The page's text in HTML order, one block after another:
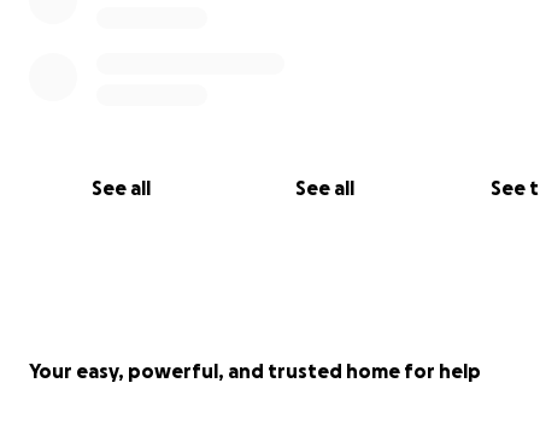
See all See all See
Your easy, powerful, and trusted home for help